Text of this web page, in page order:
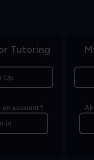
Tutoring
Up
an account?
In